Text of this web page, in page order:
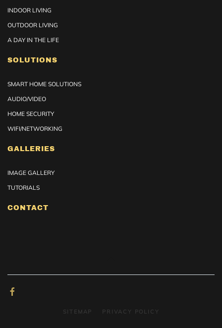
INDOOR LIVING
OUTDOOR LIVING
A DAY IN THE LIFE
SOLUTIONS
SMART HOME SOLUTIONS
AUDIO/VIDEO
HOME SECURITY
WIFI/NETWORKING
GALLERIES
IMAGE GALLERY
TUTORIALS
CONTACT
SITEMAP PRIVACY POLICY